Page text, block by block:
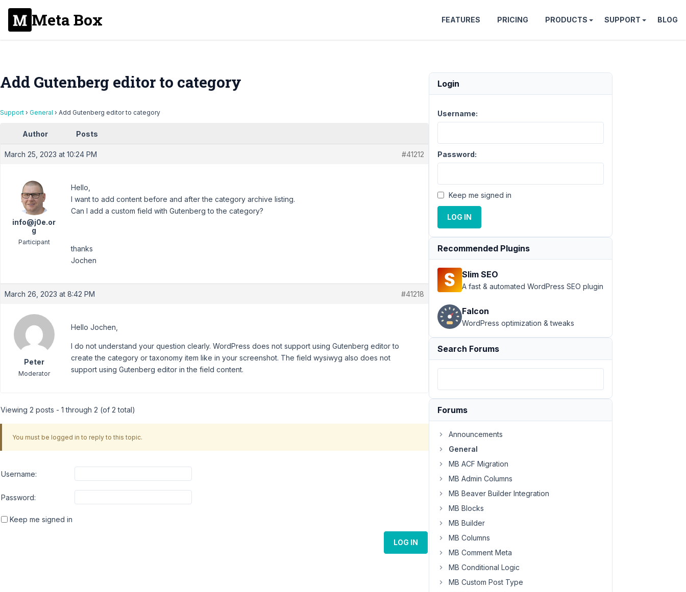
Meta Box FEATURES PRICING PRODUCTS SUPPORT BLOG
Add Gutenberg editor to category
Support › General › Add Gutenberg editor to category
Author Posts
March 25, 2023 at 10:24 PM #41212
info@j0e.or
g
Participant
Hello,
I want to add content before and after the category archive listing.
Can I add a custom field with Gutenberg to the category?
thanks
Jochen
March 26, 2023 at 8:42 PM #41218
Peter
Moderator
Hello Jochen,
I do not understand your question clearly. WordPress does not support using Gutenberg editor to
create the category or taxonomy item like in your screenshot. The field wysiwyg also does not
support using Gutenberg editor in the field content.
Viewing 2 posts - 1 through 2 (of 2 total)
You must be logged in to reply to this topic.
Username:
Password:
Keep me signed in
LOG IN
Login
Username:
Password:
Keep me signed in
LOG IN
Recommended Plugins
Slim SEO
A fast & automated WordPress SEO plugin
Falcon
WordPress optimization & tweaks
Search Forums
Forums
Announcements
General
MB ACF Migration
MB Admin Columns
MB Beaver Builder Integration
MB Blocks
MB Builder
MB Columns
MB Comment Meta
MB Conditional Logic
MB Custom Post Type